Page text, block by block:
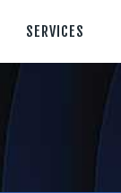
SERVICES